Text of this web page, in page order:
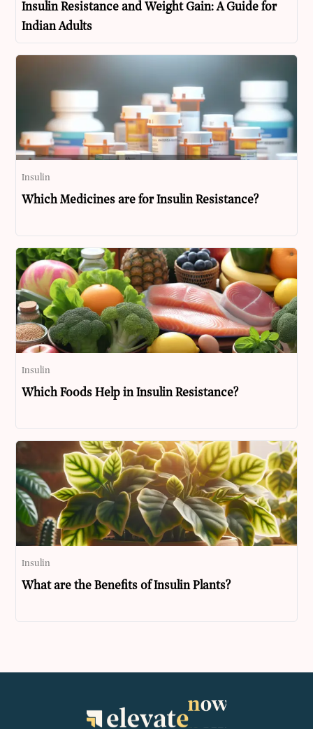
Insulin Resistance and Weight Gain: A Guide for
Indian Adults
Insulin
Which Medicines are for Insulin Resistance?
Insulin
Which Foods Help in Insulin Resistance?
Insulin
What are the Benefits of Insulin Plants?